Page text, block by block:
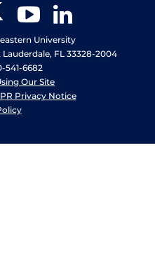
Twitter YouTube
University
FL 33328-2004
541-6682
Our Site
Privacy Notice